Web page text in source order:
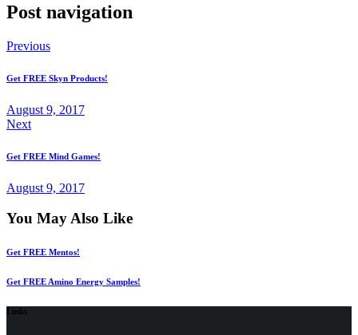
new
new
Post navigation
Previous
Get FREE Skyn Products!
August 9, 2017
Next
Get FREE Mind Games!
August 9, 2017
You May Also Like
Get FREE Mentos!
Get FREE Amino Energy Samples!
Links